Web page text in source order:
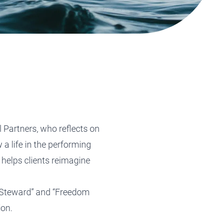
Tax Planning
Tax Planning
Tax Planning
Tax Planning
Tax Planning
Partners, who reflects on
a life in the performing
clients reimagine
and “Freedom